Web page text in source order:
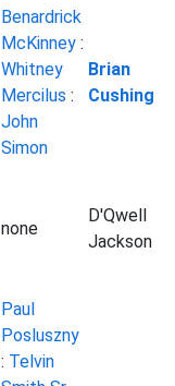
Benardrick
McKinney :
Whitney
Mercilus :
John
Simon
Brian
Cushing
none
D'Qwell
Jackson
Paul
Posluszny
: Telvin